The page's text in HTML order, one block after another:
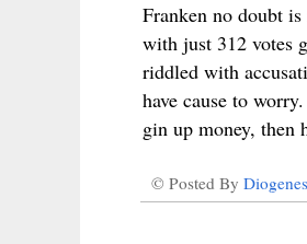
Franken no doubt
with just 312 votes
riddled with
have cause to
gin up money, then
© Posted By